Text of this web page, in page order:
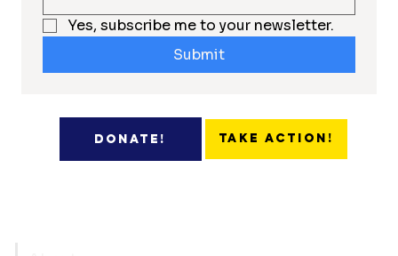
Yes, subscribe me to your newsletter.
Submit
Donate! Take Action!